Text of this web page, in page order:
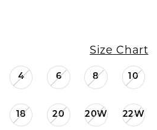
Size Chart
4 6 8 10
18 20 20W 22W